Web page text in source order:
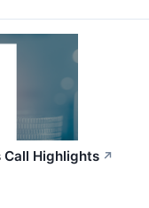
Call Highlights ↗